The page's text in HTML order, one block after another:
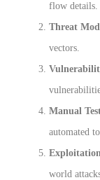
flow details.
Threat
vectors.
Manual
automated
world